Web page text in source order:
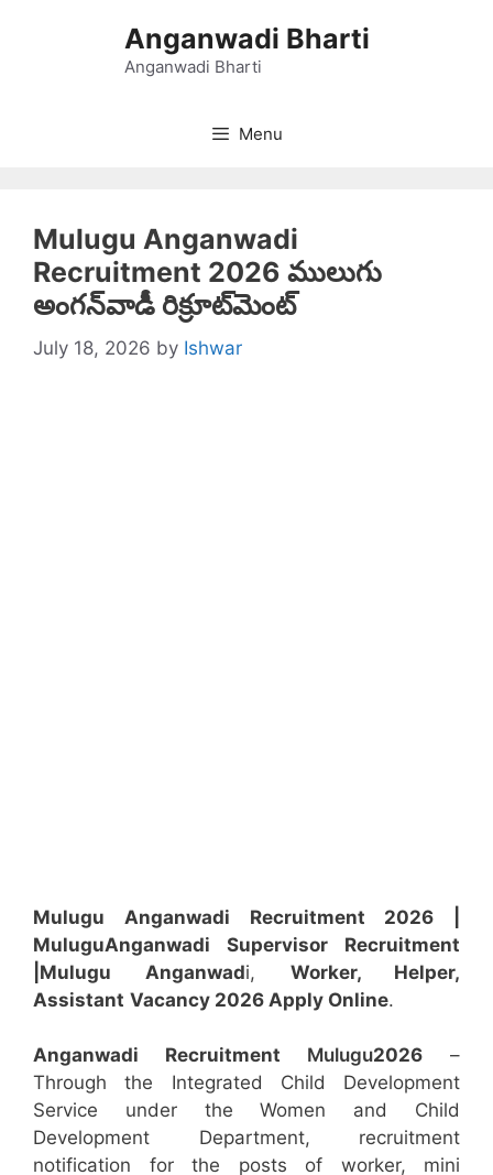
Anganwadi Bharti
Anganwadi Bharti
Menu
Mulugu Anganwadi
Recruitment 2026 ములుగు
అంగన్‌వాడీ రిక్రూట్‌మెంట్
July 18, 2026 by Ishwar
Mulugu Anganwadi Recruitment 2026 |
MuluguAnganwadi Supervisor
Recruitment
|Mulugu
Anganwadi, Worker, Helper,
Assistant Vacancy 2026 Apply Online.
Anganwadi Recruitment Mulugu2026 –
Through the Integrated Child Development
Service under the Women and Child
Development Department, recruitment
notification for the posts of worker, mini